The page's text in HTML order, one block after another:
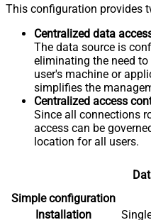
This configuration provides
Centralized data
The data source is
eliminating the need
user's machine or
simplifies the
Centralized access
Since all connections
access can be
location for all users.
Simple configuration
Installation